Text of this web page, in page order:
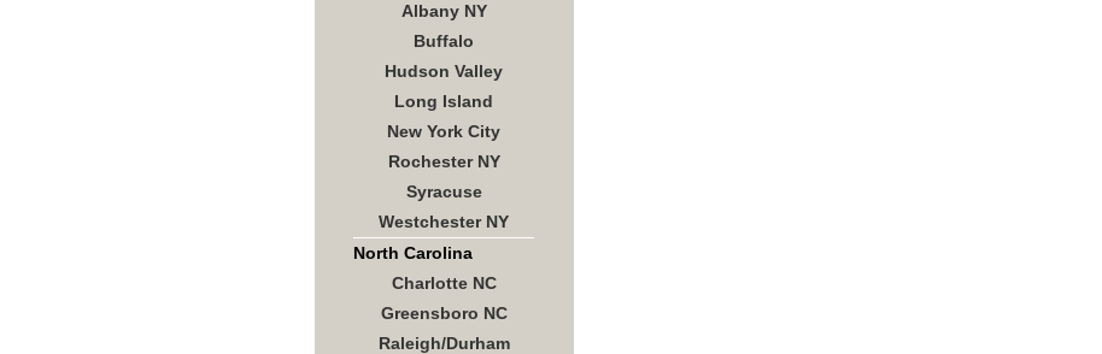
Albany NY
Buffalo
Hudson Valley
Long Island
New York City
Rochester NY
Syracuse
Westchester NY
North Carolina
Charlotte NC
Greensboro NC
Raleigh/Durham